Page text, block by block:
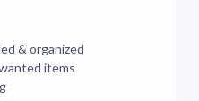
& organized
items